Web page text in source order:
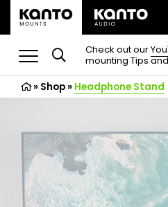
(opens
in
a
new
tab)
Check out our
mounting Tips
» Shop» Headphone Stand